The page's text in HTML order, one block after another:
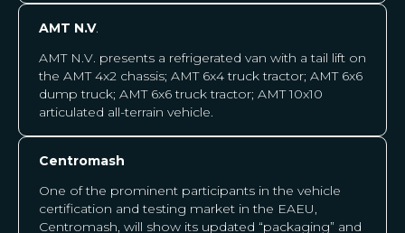
AMT N.V.
AMT N.V. presents a refrigerated van with a tail lift on
the AMT 4x2 chassis; AMT 6x4 truck tractor; AMT 6x6
dump truck; AMT 6x6 truck tractor; AMT 10x10
articulated all-terrain vehicle.
Centromash
One of the prominent participants in the vehicle
certification and testing market in the EAEU,
Centromash, will show its updated “packaging” and